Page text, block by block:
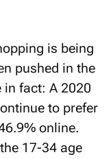
is being
pushed in the
in fact: A 2020
to prefer
online.
17-34 age